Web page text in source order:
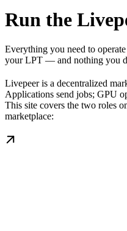
Run the
Everything you need to
your LPT — and nothing you
Livepeer is a decentralized
Applications send jobs; GPU
This site covers the two roles
marketplace: